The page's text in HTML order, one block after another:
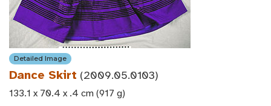
Detailed Image
Dance Skirt (2009.05.0103)
133.1 x 70.4 x .4 cm (917 g)